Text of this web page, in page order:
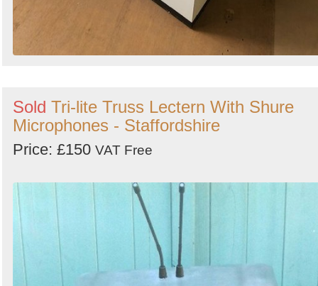
Sold Tri-lite Truss Lectern With Shure
Microphones - Staffordshire
Price: £150 VAT Free